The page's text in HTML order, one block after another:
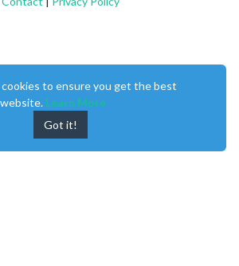
to ensure you get the best
Learn More
Got it!